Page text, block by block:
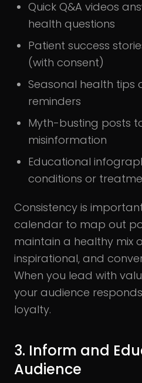
Quick Q&A videos
health questions
Patient success
(with consent)
Seasonal health tips
reminders
Myth-busting posts
misinformation
Educational
conditions or
Consistency is
calendar to map out
maintain a healthy mix
inspirational, and
When you lead with
your audience
loyalty.
3. Inform and
Audience